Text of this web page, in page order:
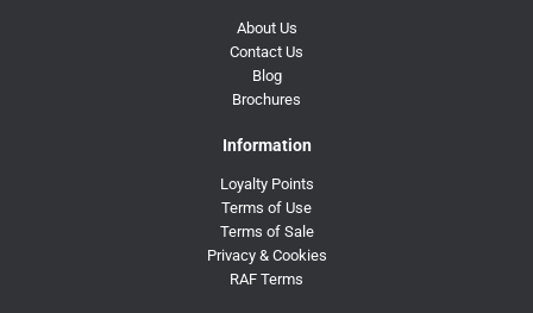
About Us
Contact Us
Blog
Brochures
Information
Loyalty Points
Terms of Use
Terms of Sale
Privacy & Cookies
RAF Terms